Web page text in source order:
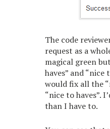
The code
request as a
magical green
haves” and
would fix all the
“nice to haves”.
than I have to.